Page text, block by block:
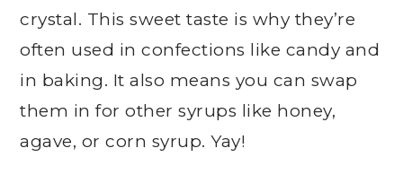
crystal. This sweet taste is why they’re
often used in confections like candy and
in baking. It also means you can swap
them in for other syrups like honey,
agave, or corn syrup. Yay!